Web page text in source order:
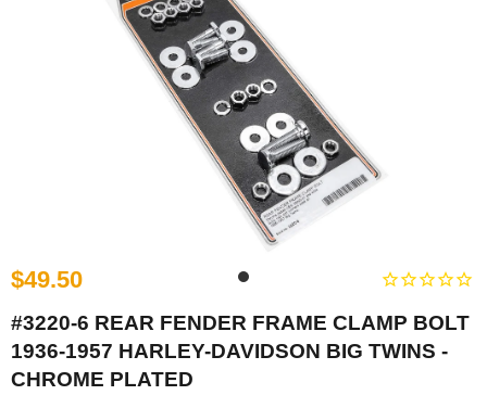
$49.50
#3220-6 REAR FENDER FRAME CLAMP BOLT
1936-1957 HARLEY-DAVIDSON BIG TWINS -
CHROME PLATED